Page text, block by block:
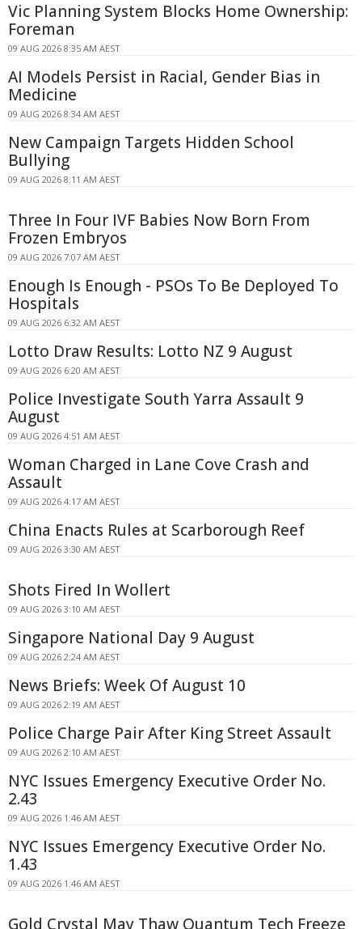
Vic Planning System Blocks Home Ownership:
Foreman
09 AUG 2026 8:35 AM AEST
AI Models Persist in Racial, Gender Bias in
Medicine
09 AUG 2026 8:34 AM AEST
New Campaign Targets Hidden School
Bullying
09 AUG 2026 8:11 AM AEST
Three In Four IVF Babies Now Born From
Frozen Embryos
09 AUG 2026 7:07 AM AEST
Enough Is Enough - PSOs To Be Deployed To
Hospitals
09 AUG 2026 6:32 AM AEST
Lotto Draw Results: Lotto NZ 9 August
09 AUG 2026 6:20 AM AEST
Police Investigate South Yarra Assault 9
August
09 AUG 2026 4:51 AM AEST
Woman Charged in Lane Cove Crash and
Assault
09 AUG 2026 4:17 AM AEST
China Enacts Rules at Scarborough Reef
09 AUG 2026 3:30 AM AEST
Shots Fired In Wollert
09 AUG 2026 3:10 AM AEST
Singapore National Day 9 August
09 AUG 2026 2:24 AM AEST
News Briefs: Week Of August 10
09 AUG 2026 2:19 AM AEST
Police Charge Pair After King Street Assault
09 AUG 2026 2:10 AM AEST
NYC Issues Emergency Executive Order No.
2.43
09 AUG 2026 1:46 AM AEST
NYC Issues Emergency Executive Order No.
1.43
09 AUG 2026 1:46 AM AEST
Gold Crystal May Thaw Quantum Tech Freeze